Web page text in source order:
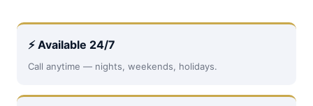
⚡ Available 24/7
Call anytime — nights, weekends, holidays.